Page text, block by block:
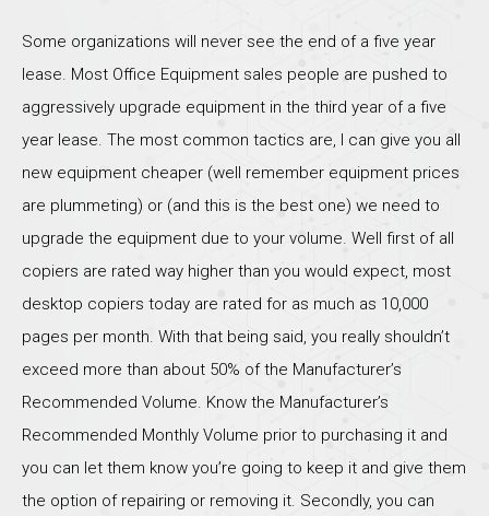
Some organizations will never see the end of a five year
lease. Most Office Equipment sales people are pushed to
aggressively upgrade equipment in the third year of a five
year lease. The most common tactics are, I can give you all
new equipment cheaper (well remember equipment prices
are plummeting) or (and this is the best one) we need to
upgrade the equipment due to your volume. Well first of all
copiers are rated way higher than you would expect, most
desktop copiers today are rated for as much as 10,000
pages per month. With that being said, you really shouldn’t
exceed more than about 50% of the Manufacturer’s
Recommended Volume. Know the Manufacturer’s
Recommended Monthly Volume prior to purchasing it and
you can let them know you’re going to keep it and give them
the option of repairing or removing it. Secondly, you can